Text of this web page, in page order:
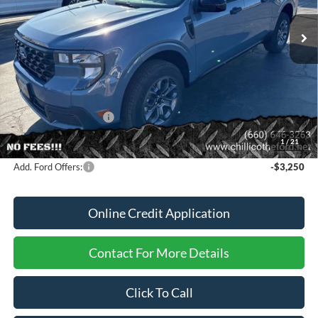
1 /21
In Stock Ext. Int.
Less
MSRP
$36,925
Dealer Discount
Dealer Price:
Retail Customer Cash
-$1,000
FINANCE PRICE
$35,555
Add. Ford Offers: -$3,250
Online Credit Application
Contact For More Details
Click To Call